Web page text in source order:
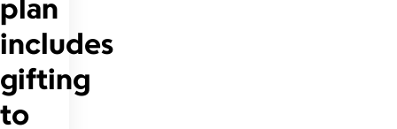
plan
includes
gifting
to